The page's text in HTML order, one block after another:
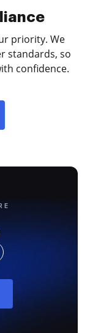
priority. We
standards, so
confidence.